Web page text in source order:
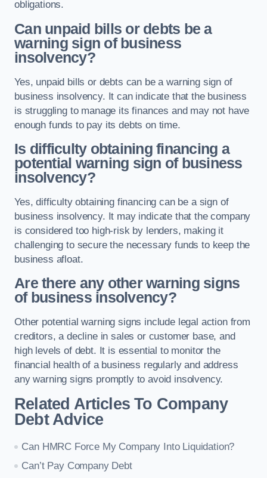
obligations.
Can unpaid bills or debts be a
warning sign of business
insolvency?
Yes, unpaid bills or debts can be a warning sign of
business insolvency. It can indicate that the business
is struggling to manage its finances and may not have
enough funds to pay its debts on time.
Is difficulty obtaining financing a
potential warning sign of business
insolvency?
Yes, difficulty obtaining financing can be a sign of
business insolvency. It may indicate that the company
is considered too high-risk by lenders, making it
challenging to secure the necessary funds to keep the
business afloat.
Are there any other warning signs
of business insolvency?
Other potential warning signs include legal action from
creditors, a decline in sales or customer base, and
high levels of debt. It is essential to monitor the
financial health of a business regularly and address
any warning signs promptly to avoid insolvency.
Related Articles To Company
Debt Advice
Can HMRC Force My Company Into Liquidation?
Can’t Pay Company Debt